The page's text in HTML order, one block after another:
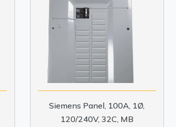
Siemens Panel, 100A, 1Ø,
120/240V, 32C, MB